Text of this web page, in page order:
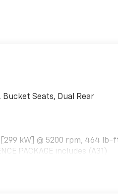
Seats, Dual Rear
[299 kW] @ 5200 rpm, 464 lb-
PACKAGE includes (A31)
PASSENGER AND ROOF-